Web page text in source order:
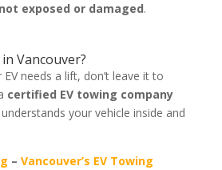
exposed or damaged.
Vancouver?
needs a lift, don’t leave it to
certified EV towing company
your vehicle inside and
– Vancouver’s EV Towing